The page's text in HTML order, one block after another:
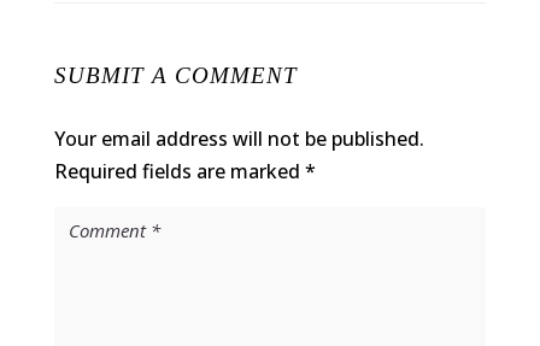
SUBMIT A COMMENT
Your email address will not be published.
Required fields are marked *